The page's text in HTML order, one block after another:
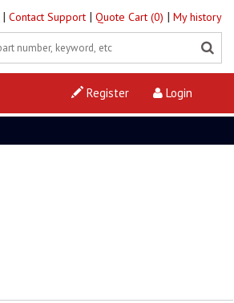
| Contact Support | Quote Cart (0) | My history
Login
Register